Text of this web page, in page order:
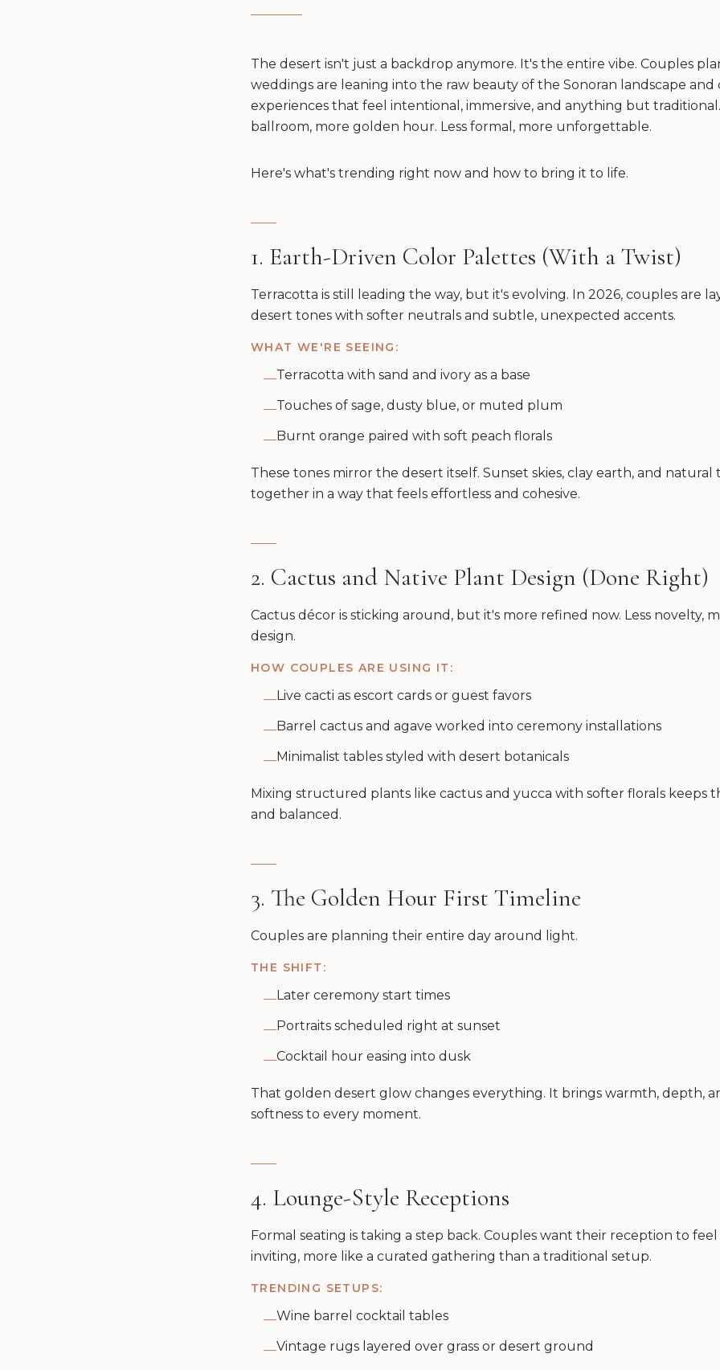
The desert isn't just a backdrop anymore. It's the entire vibe. Couples
weddings are leaning into the raw beauty of the Sonoran landscape and
experiences that feel intentional, immersive, and anything but
ballroom, more golden hour. Less formal, more unforgettable.
Here's what's trending right now and how to bring it to life.
1. Earth-Driven Color Palettes (With a Twist)
Terracotta is still leading the way, but it's evolving. In 2026, couples are
desert tones with softer neutrals and subtle, unexpected accents.
WHAT WE'RE SEEING:
—Terracotta with sand and ivory as a base
—Touches of sage, dusty blue, or muted plum
—Burnt orange paired with soft peach florals
These tones mirror the desert itself. Sunset skies, clay earth, and
together in a way that feels effortless and cohesive.
2. Cactus and Native Plant Design (Done Right)
Cactus décor is sticking around, but it's more refined now. Less novelty,
design.
HOW COUPLES ARE USING IT:
—Live cacti as escort cards or guest favors
—Barrel cactus and agave worked into ceremony installations
—Minimalist tables styled with desert botanicals
Mixing structured plants like cactus and yucca with softer florals keeps
and balanced.
3. The Golden Hour First Timeline
Couples are planning their entire day around light.
THE SHIFT:
—Later ceremony start times
—Portraits scheduled right at sunset
—Cocktail hour easing into dusk
That golden desert glow changes everything. It brings warmth, depth,
softness to every moment.
4. Lounge-Style Receptions
Formal seating is taking a step back. Couples want their reception to
inviting, more like a curated gathering than a traditional setup.
TRENDING SETUPS:
—Wine barrel cocktail tables
—Vintage rugs layered over grass or desert ground